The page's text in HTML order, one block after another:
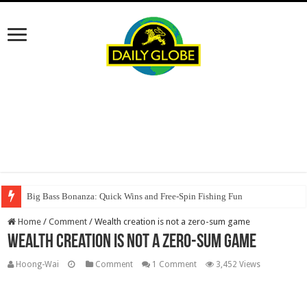
Big Bass Bonanza: Quick Wins and Free‑Spin Fishing Fun
Home / Comment / Wealth creation is not a zero-sum game
Wealth creation is not a zero-sum game
Hoong-Wai Comment 1 Comment 3,452 Views